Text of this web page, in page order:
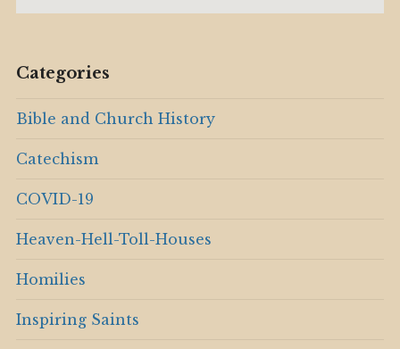
Categories
Bible and Church History
Catechism
COVID-19
Heaven-Hell-Toll-Houses
Homilies
Inspiring Saints